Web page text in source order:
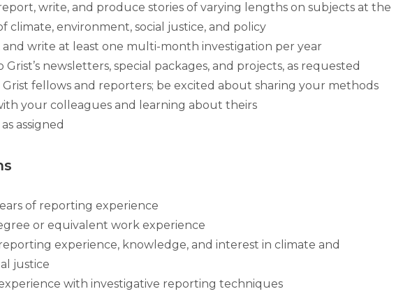
write, and produce stories of varying lengths on subjects at the
climate, environment, social justice, and policy
and write at least one multi-month investigation per year
newsletters, special packages, and projects, as requested
fellows and reporters; be excited about sharing your methods
your colleagues and learning about theirs
assigned
of reporting experience
or equivalent work experience
experience, knowledge, and interest in climate and
justice
with investigative reporting techniques